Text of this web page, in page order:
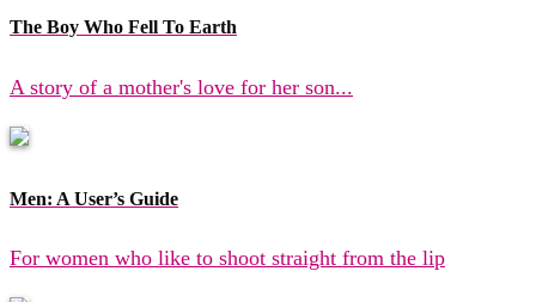
The Boy Who Fell To Earth
A story of a mother's love for her son...
Men: A User’s Guide
For women who like to shoot straight from the lip